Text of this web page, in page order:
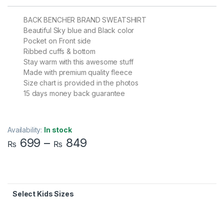
Availability: In stock
BACK BENCHER BRAND SWEATSHIRT
Beautiful Sky blue and Black color
Pocket on Front side
Ribbed cuffs & bottom
Stay warm with this awesome stuff
Made with premium quality fleece
Size chart is provided in the photos
15 days money back guarantee
₨ 699 – ₨ 849
Kids Sizes